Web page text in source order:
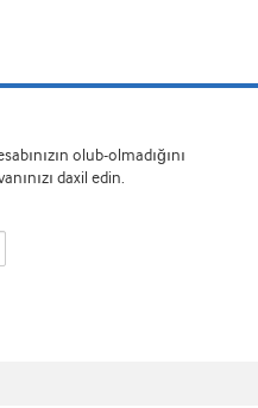
olub-olmadığını
daxil edin.